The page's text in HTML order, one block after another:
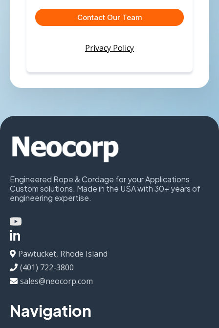
Contact Our Team
Privacy Policy
Engineered Rope & Cordage for your Applications
Custom solutions. Made in the USA with 30+ years of
engineering expertise.
Pawtucket, Rhode Island
(401) 722-3800
sales@neocorp.com
Navigation